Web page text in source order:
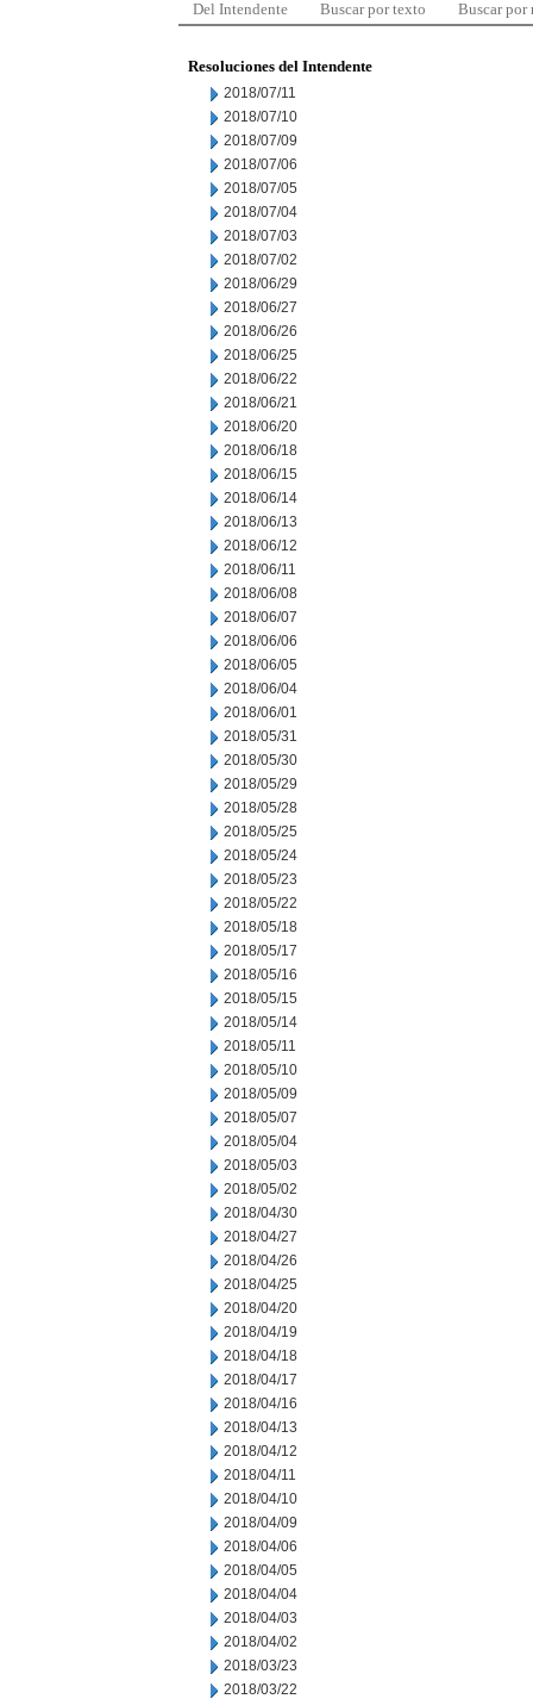
Del Intendente Buscar por texto Buscar por
Resoluciones del Intendente
2018/07/11
2018/07/10
2018/07/09
2018/07/06
2018/07/05
2018/07/04
2018/07/03
2018/07/02
2018/06/29
2018/06/27
2018/06/26
2018/06/25
2018/06/22
2018/06/21
2018/06/20
2018/06/18
2018/06/15
2018/06/14
2018/06/13
2018/06/12
2018/06/11
2018/06/08
2018/06/07
2018/06/06
2018/06/05
2018/06/04
2018/06/01
2018/05/31
2018/05/30
2018/05/29
2018/05/28
2018/05/25
2018/05/24
2018/05/23
2018/05/22
2018/05/18
2018/05/17
2018/05/16
2018/05/15
2018/05/14
2018/05/11
2018/05/10
2018/05/09
2018/05/07
2018/05/04
2018/05/03
2018/05/02
2018/04/30
2018/04/27
2018/04/26
2018/04/25
2018/04/20
2018/04/19
2018/04/18
2018/04/17
2018/04/16
2018/04/13
2018/04/12
2018/04/11
2018/04/10
2018/04/09
2018/04/06
2018/04/05
2018/04/04
2018/04/03
2018/04/02
2018/03/23
2018/03/22